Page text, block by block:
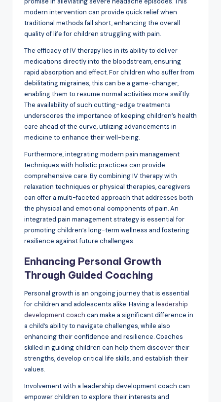
modern intervention can provide quick relief when
traditional methods fall short, enhancing the overall
quality of life for children struggling with pain.
The efficacy of IV therapy lies in its ability to deliver
medications directly into the bloodstream, ensuring
rapid absorption and effect. For children who suffer from
debilitating migraines, this can be a game-changer,
enabling them to resume normal activities more swiftly.
The availability of such cutting-edge treatments
underscores the importance of keeping children’s health
care ahead of the curve, utilizing advancements in
medicine to enhance their well-being.
Furthermore, integrating modern pain management
techniques with holistic practices can provide
comprehensive care. By combining IV therapy with
relaxation techniques or physical therapies, caregivers
can offer a multi-faceted approach that addresses both
the physical and emotional components of pain. An
integrated pain management strategy is essential for
promoting children’s long-term wellness and fostering
resilience against future challenges.
Enhancing Personal Growth
Through Guided Coaching
Personal growth is an ongoing journey that is essential
for children and adolescents alike. Having a leadership
development coach can make a significant difference in
a child’s ability to navigate challenges, while also
enhancing their confidence and resilience. Coaches
skilled in guiding children can help them discover their
strengths, develop critical life skills, and establish their
values.
Involvement with a leadership development coach can
empower children to explore their interests and